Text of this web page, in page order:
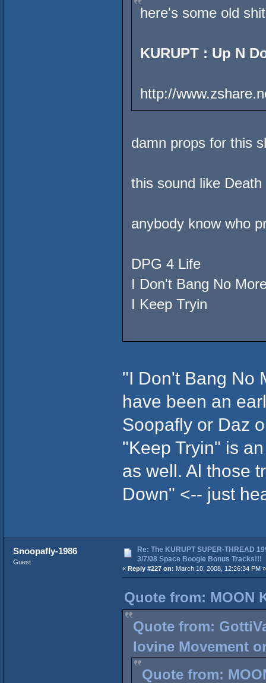
here's some old
KURUPT : Up N
http://
damn props for this
this sound like
anybody know who
DPG 4 Life
I Don't Bang No
I Keep Tryin
"I Don't Bang No
have been an
Soopafly or Daz
"Keep Tryin" is
as well. Al those
Down" <-- just
Snoopafly-1986
Guest
Re: The KURUPT SUPER-THREAD
3/7/08 Space Boogie Bonus Tracks!!!
« Reply #227 on: March 10, 2008, 12:26:34 PM »
Quote from: MOON
Quote from:
Iovine Movement
Quote from: